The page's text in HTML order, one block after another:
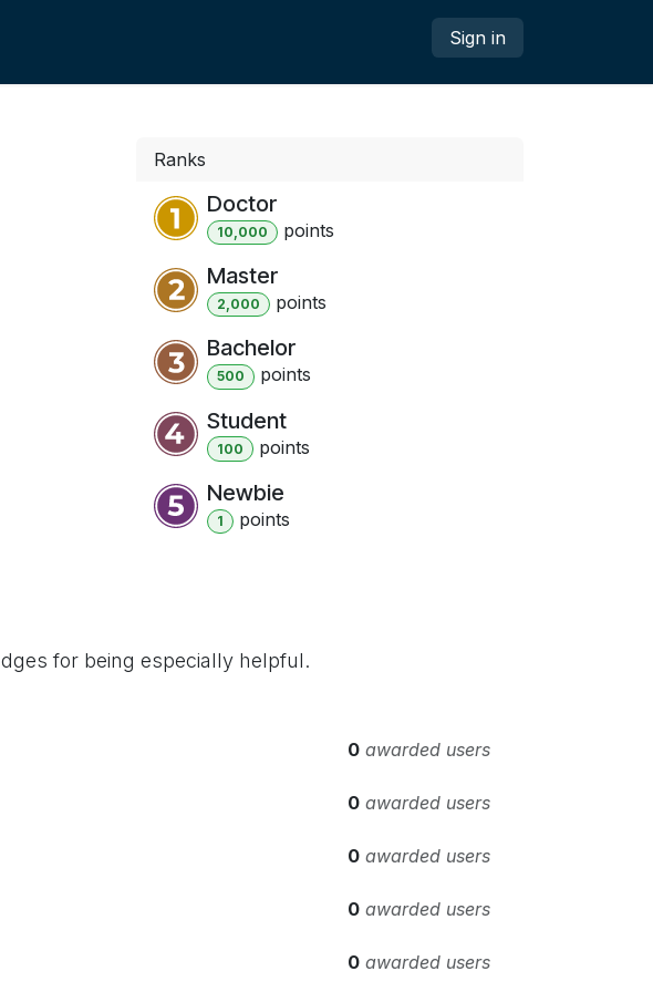
Sign in
Ranks
Doctor
10,000 points
Master
2,000 points
Bachelor
500 points
Student
100 points
Newbie
1 points
for being especially helpful.
0 awarded users
0 awarded users
0 awarded users
0 awarded users
0 awarded users